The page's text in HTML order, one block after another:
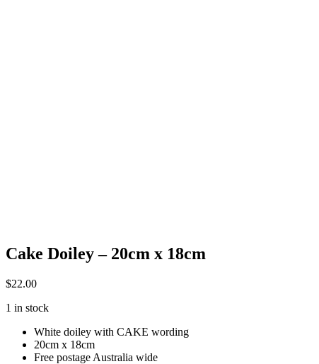
Cake Doiley – 20cm x 18cm
$22.00
1 in stock
White doiley with CAKE wording
20cm x 18cm
Free postage Australia wide